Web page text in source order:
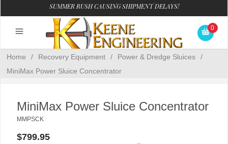
SUMMER RUSH CAUSING SHIPMENT DELAYS!
0
Home / Recovery Equipment / Power & Dredge Sluices
/
MiniMax Power Sluice Concentrator
MiniMax Power Sluice Concentrator
MMPSCK
$799.95